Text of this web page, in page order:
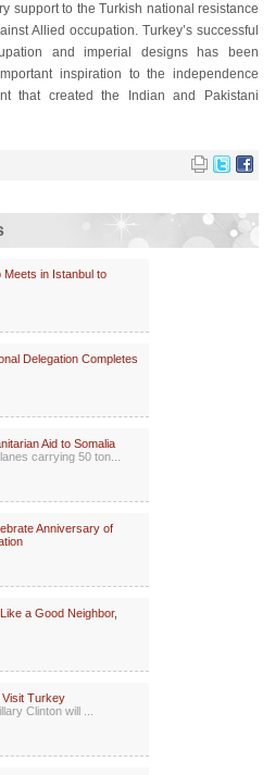
support to the Turkish national resistance
Allied occupation. Turkey’s successful
and imperial designs has been
inspiration to the independence
that created the Indian and Pakistani
in Istanbul to
Delegation Completes
Aid to Somalia
carrying 50 ton...
Anniversary of
a Good Neighbor,
Turkey
Clinton will ...